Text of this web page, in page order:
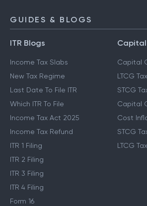
GUIDES & BLOGS
ITR Blogs
Income Tax Slabs
New Tax Regime
Last Date To File ITR
Which ITR To File
Income Tax Act 2025
Income Tax Refund
ITR 1 Filing
ITR 2 Filing
ITR 3 Filing
ITR 4 Filing
Form 16
Capital
LTCG Tax
STCG
Capital
Cost
STCG
LTCG